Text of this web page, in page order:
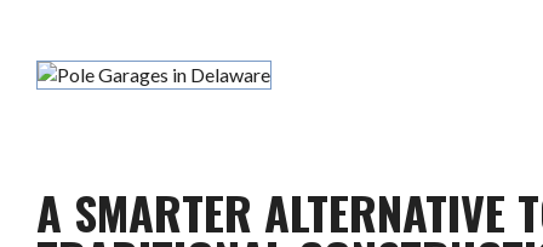
A SMARTER ALTERNATIVE